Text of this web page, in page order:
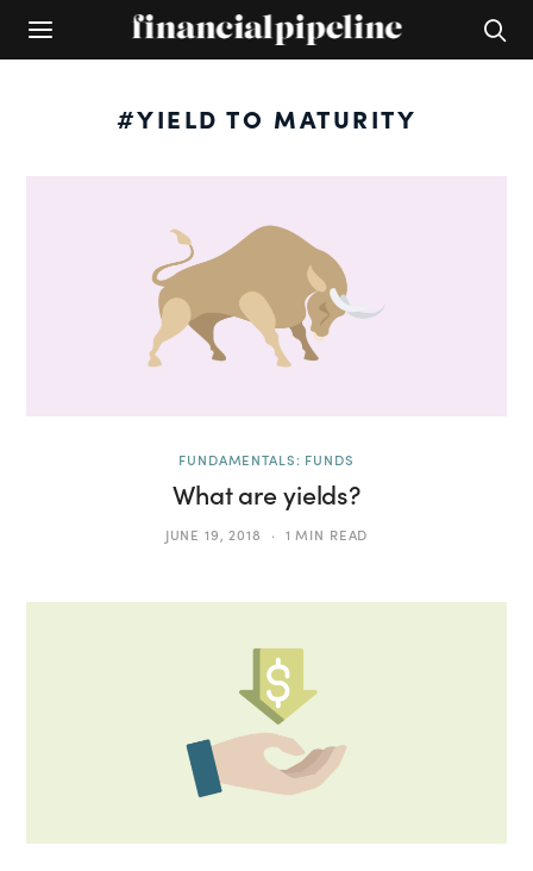
#YIELD TO MATURITY
FUNDAMENTALS: FUNDS
What are yields?
JUNE 19, 2018 1 MIN READ